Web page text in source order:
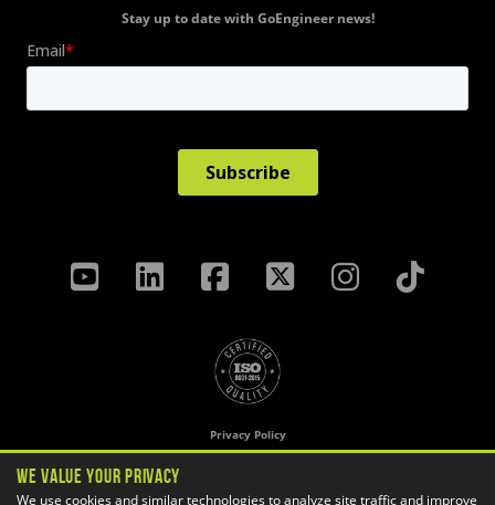
Stay up to date with GoEngineer news!
Privacy Policy
Terms & Conditions
We Value Your Privacy
We use cookies and similar technologies to analyze site traffic and improve